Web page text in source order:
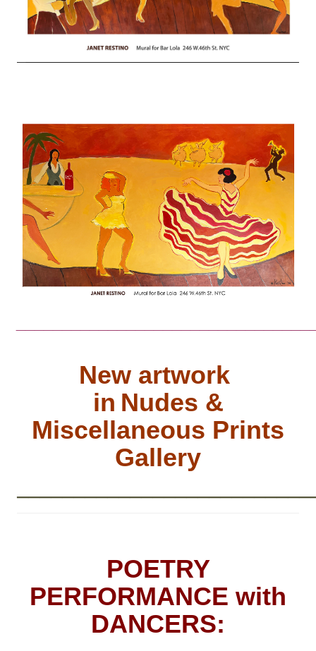
New artwork
in Nudes &
Miscellaneous Prints
Gallery
POETRY
PERFORMANCE with
DANCERS: